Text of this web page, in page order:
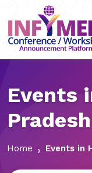
Events
Pradesh
Home Events in